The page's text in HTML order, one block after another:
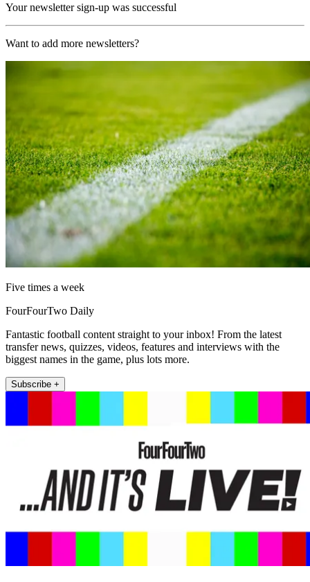
Your newsletter sign-up was successful
Want to add more newsletters?
Five times a week
FourFourTwo Daily
Fantastic football content straight to your inbox! From the latest
transfer news, quizzes, videos, features and interviews with the
biggest names in the game, plus lots more.
Subscribe +